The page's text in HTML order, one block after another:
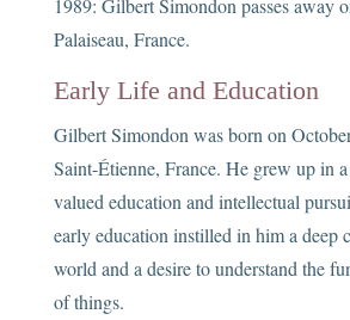
Palaiseau, France.
Early Life and Education
Gilbert Simondon was born on
Saint-Étienne, France. He grew up in
valued education and intellectual
early education instilled in him a deep
world and a desire to understand the
of things.